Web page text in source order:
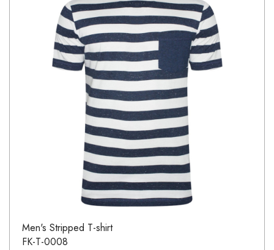
Men's Stripped T-shirt
FK-T-0008